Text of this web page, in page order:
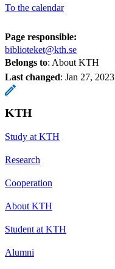
To the calendar
Page responsible:
biblioteket@kth.se
Belongs to: About KTH
Last changed: Jan 27, 2023
KTH
Study at KTH
Research
Cooperation
About KTH
Student at KTH
Alumni